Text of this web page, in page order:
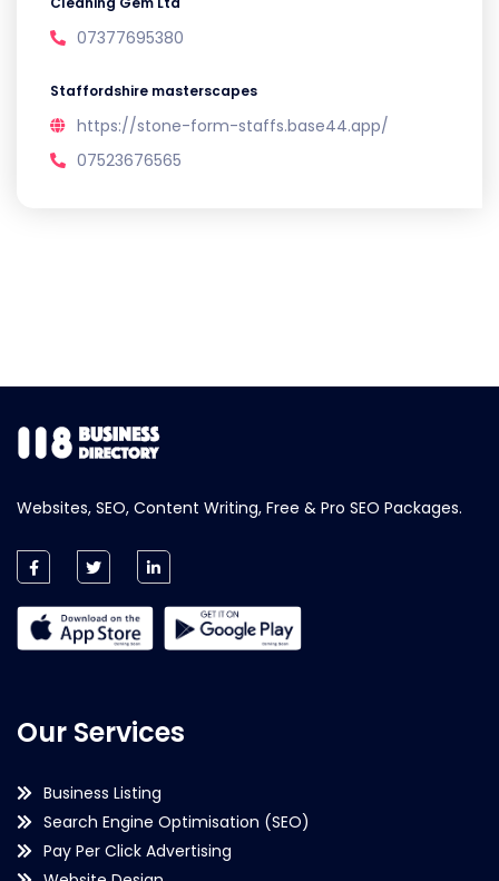
07377695380
Staffordshire masterscapes
https://stone-form-staffs.base44.app/
07523676565
Websites, SEO, Content Writing, Free & Pro SEO Packages.
Our Services
Business Listing
Search Engine Optimisation (SEO)
Pay Per Click Advertising